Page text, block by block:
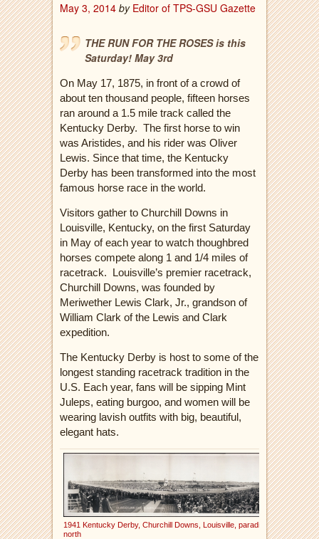
May 3, 2014 by Editor of TPS-GSU Gazette
THE RUN FOR THE ROSES is this
Saturday! May 3rd
On May 17, 1875, in front of a crowd of
about ten thousand people, fifteen horses
ran around a 1.5 mile track called the
Kentucky Derby. The first horse to win
was Aristides, and his rider was Oliver
Lewis. Since that time, the Kentucky
Derby has been transformed into the most
famous horse race in the world.
Visitors gather to Churchill Downs in
Louisville, Kentucky, on the first Saturday
in May of each year to watch thoughbred
horses compete along 1 and 1/4 miles of
racetrack.
Louisville’s premier racetrack,
Churchill Downs, was founded by
Meriwether Lewis Clark, Jr., grandson of
William Clark of the Lewis and Clark
expedition.
The Kentucky Derby is host to some of the
longest standing racetrack tradition in the
U.S. Each year, fans will be sipping Mint
Juleps, eating burgoo, and women will be
wearing lavish outfits with big, beautiful,
elegant hats.
1941 Kentucky Derby, Churchill Downs, Louisville, parading
north